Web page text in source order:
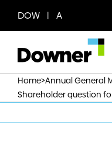
content
DOW | A
Home>Annual General
Shareholder question